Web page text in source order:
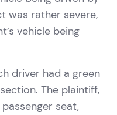
was rather severe,
vehicle being
driver had a green
The plaintiff,
seat,